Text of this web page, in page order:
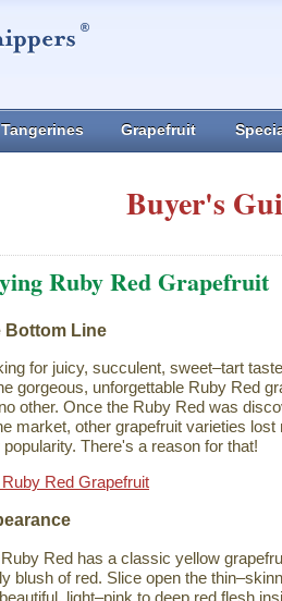
Tangerines Grapefruit
Buyer's
Ruby Red Grapefruit
Bottom Line
for juicy, succulent, sweet–tart
gorgeous, unforgettable Ruby Red
other. Once the Ruby Red was
market, other grapefruit varieties lost
popularity. There's a reason for that!
Red Grapefruit
Red has a classic yellow
blush of red. Slice open the
light–pink to deep red flesh